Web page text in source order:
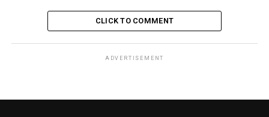
CLICK TO COMMENT
ADVERTISEMENT